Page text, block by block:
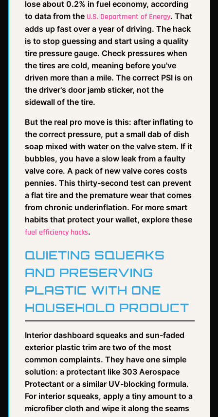
lose about 0.2% in fuel economy, according
to data from the U.S. Department of Energy. That
adds up fast over a year of driving. The hack
is to stop guessing and start using a quality
tire pressure gauge. Check pressures when
the tires are cold, meaning before you've
driven more than a mile. The correct PSI is on
the driver's door jamb sticker, not the
sidewall of the tire.
But the real pro move is this: after inflating to
the correct pressure, put a small dab of dish
soap mixed with water on the valve stem. If it
bubbles, you have a slow leak from a faulty
valve core. A pack of new valve cores costs
pennies. This thirty-second test can prevent
a flat tire and the premature wear that comes
from chronic underinflation. For more smart
habits that protect your wallet, explore these
fuel efficiency hacks.
QUIETING SQUEAKS
AND PRESERVING
PLASTIC WITH ONE
HOUSEHOLD PRODUCT
Interior dashboard squeaks and sun-faded
exterior plastic trim are two of the most
common complaints. They have one simple
solution: a protectant like 303 Aerospace
Protectant or a similar UV-blocking formula.
For interior squeaks, apply a tiny amount to a
microfiber cloth and wipe it along the seams